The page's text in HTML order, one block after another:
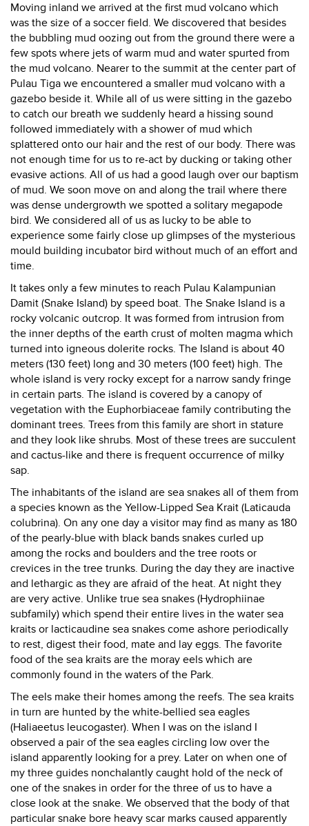
Moving inland we arrived at the first mud volcano which
was the size of a soccer field. We discovered that besides
the bubbling mud oozing out from the ground there were a
few spots where jets of warm mud and water spurted from
the mud volcano. Nearer to the summit at the center part of
Pulau Tiga we encountered a smaller mud volcano with a
gazebo beside it. While all of us were sitting in the gazebo
to catch our breath we suddenly heard a hissing sound
followed immediately with a shower of mud which
splattered onto our hair and the rest of our body. There was
not enough time for us to re-act by ducking or taking other
evasive actions. All of us had a good laugh over our baptism
of mud. We soon move on and along the trail where there
was dense undergrowth we spotted a solitary megapode
bird. We considered all of us as lucky to be able to
experience some fairly close up glimpses of the mysterious
mould building incubator bird without much of an effort and
time.
It takes only a few minutes to reach Pulau Kalampunian
Damit (Snake Island) by speed boat. The Snake Island is a
rocky volcanic outcrop. It was formed from intrusion from
the inner depths of the earth crust of molten magma which
turned into igneous dolerite rocks. The Island is about 40
meters (130 feet) long and 30 meters (100 feet) high. The
whole island is very rocky except for a narrow sandy fringe
in certain parts. The island is covered by a canopy of
vegetation with the Euphorbiaceae family contributing the
dominant trees. Trees from this family are short in stature
and they look like shrubs. Most of these trees are succulent
and cactus-like and there is frequent occurrence of milky
sap.
The inhabitants of the island are sea snakes all of them from
a species known as the Yellow-Lipped Sea Krait (Laticauda
colubrina). On any one day a visitor may find as many as 180
of the pearly-blue with black bands snakes curled up
among the rocks and boulders and the tree roots or
crevices in the tree trunks. During the day they are inactive
and lethargic as they are afraid of the heat. At night they
are very active. Unlike true sea snakes (Hydrophiinae
subfamily) which spend their entire lives in the water sea
kraits or lacticaudine sea snakes come ashore periodically
to rest, digest their food, mate and lay eggs. The favorite
food of the sea kraits are the moray eels which are
commonly found in the waters of the Park.
The eels make their homes among the reefs. The sea kraits
in turn are hunted by the white-bellied sea eagles
(Haliaeetus leucogaster). When I was on the island I
observed a pair of the sea eagles circling low over the
island apparently looking for a prey. Later on when one of
my three guides nonchalantly caught hold of the neck of
one of the snakes in order for the three of us to have a
close look at the snake. We observed that the body of that
particular snake bore heavy scar marks caused apparently